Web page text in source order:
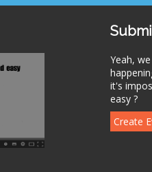
Yeah,
it's
easy ?
Create